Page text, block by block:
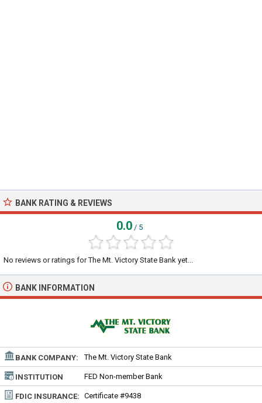
BANK RATING & REVIEWS
0.0 / 5
No reviews or ratings for The Mt. Victory State Bank yet...
BANK INFORMATION
BANK COMPANY: The Mt. Victory State Bank
INSTITUTION
TYPE:
FED Non-member Bank
FDIC INSURANCE: Certificate #9438